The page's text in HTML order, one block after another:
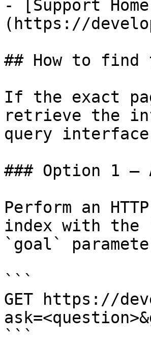
- [Support Home]
(https://
## How to find
If the exact
retrieve the
query
### Option 1 —
Perform an
index with the
`goal`
```
GET https://
```